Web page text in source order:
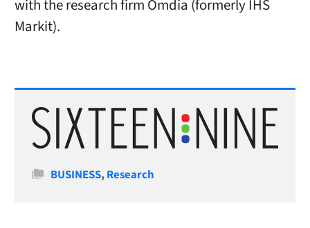
with the research firm Omdia (formerly IHS
Markit).
Categories
BUSINESS,Research